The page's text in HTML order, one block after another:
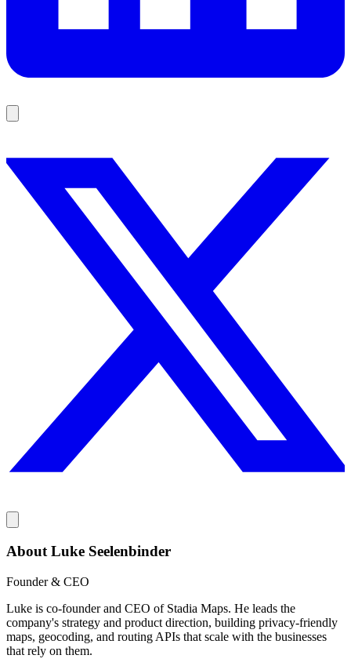
About Luke Seelenbinder
Founder & CEO
Luke is co-founder and CEO of Stadia Maps. He leads the
company's strategy and product direction, building privacy-friendly
maps, geocoding, and routing APIs that scale with the businesses
that rely on them.